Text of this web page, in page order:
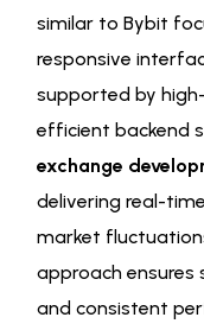
similar to Bybit
responsive
supported by
efficient backend
exchange
delivering real-
market
approach ensures
and consistent